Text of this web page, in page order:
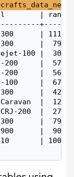
| range
| 11100
|  7900
100 |  3000
|  5700
|  5600
|  6700
|  4200
|  1200
200  |  2700
|  7900
|  9000
| 10000